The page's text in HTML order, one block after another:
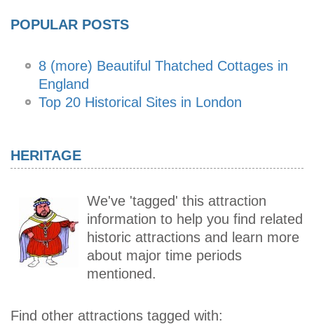
POPULAR POSTS
8 (more) Beautiful Thatched Cottages in
England
Top 20 Historical Sites in London
HERITAGE
We've 'tagged' this attraction
information to help you find related
historic attractions and learn more
about major time periods
mentioned.
Find other attractions tagged with: